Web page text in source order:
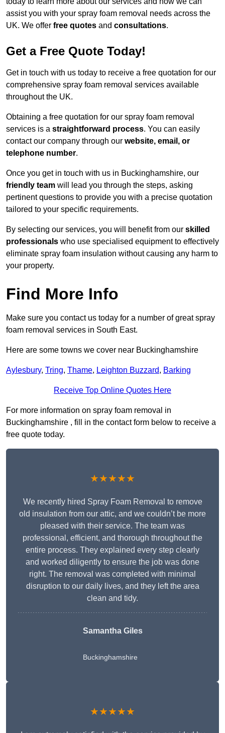
assist you with your spray foam removal needs across the
UK. We offer free quotes and consultations.
Get a Free Quote Today!
Get in touch with us today to receive a free quotation for our
comprehensive spray foam removal services available
throughout the UK.
Obtaining a free quotation for our spray foam removal
services is a straightforward process. You can easily
contact our company through our website, email, or
telephone number.
Once you get in touch with us in Buckinghamshire, our
friendly team will lead you through the steps, asking
pertinent questions to provide you with a precise quotation
tailored to your specific requirements.
By selecting our services, you will benefit from our skilled
professionals who use specialised equipment to effectively
eliminate spray foam insulation without causing any harm to
your property.
Find More Info
Make sure you contact us today for a number of great spray
foam removal services in South East.
Here are some towns we cover near Buckinghamshire
Aylesbury, Tring, Thame, Leighton Buzzard, Barking
Receive Top Online Quotes Here
For more information on spray foam removal in
Buckinghamshire , fill in the contact form below to receive a
free quote today.
★★★★★
We recently hired Spray Foam Removal to remove
old insulation from our attic, and we couldn’t be more
pleased with their service. The team was
professional, efficient, and thorough throughout the
entire process. They explained every step clearly
and worked diligently to ensure the job was done
right. The removal was completed with minimal
disruption to our daily lives, and they left the area
clean and tidy.
Samantha Giles
Buckinghamshire
★★★★★